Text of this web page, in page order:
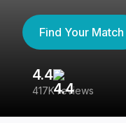
Find Your Match
4.4
417K reviews